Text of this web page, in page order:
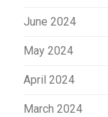
June 2024
May 2024
April 2024
March 2024